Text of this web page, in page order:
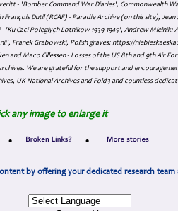
- 'Bomber Command War Diaries', Commonwealth
Dutil (RCAF) - Paradie Archive (on this site),
Czci Połeglyçh Lotnikow 1939-1945', Andrew Mielnik:
Franek Grabowski, Polish graves: https://
and Maco Cillessen - Losses of the US 8th and 9th Air
We are grateful for the support and
UK National Archives and Fold3 and countless
any image to enlarge it
• •
by offering your dedicated research team